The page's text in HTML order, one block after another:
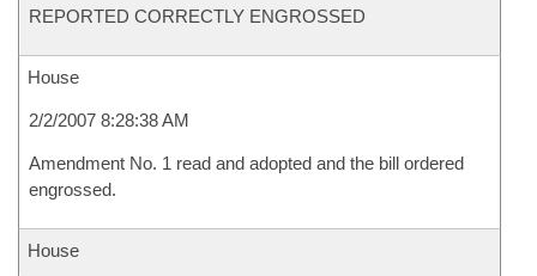
REPORTED CORRECTLY ENGROSSED
House
2/2/2007 8:28:38 AM
Amendment No. 1 read and adopted and the bill ordered
engrossed.
House